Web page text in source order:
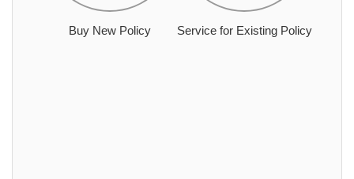
Buy New Policy Service for Existing Policy